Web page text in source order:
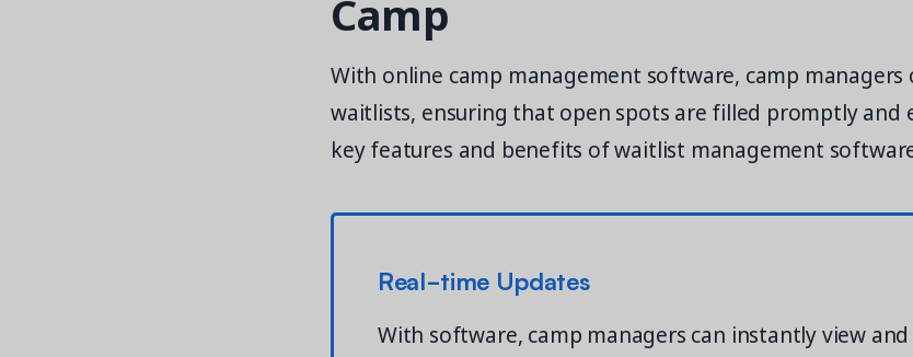
Camp
With online camp management software, camp
waitlists, ensuring that open spots are filled promptly and
key features and benefits of waitlist management
Real-time Updates
With software, camp managers can instantly view